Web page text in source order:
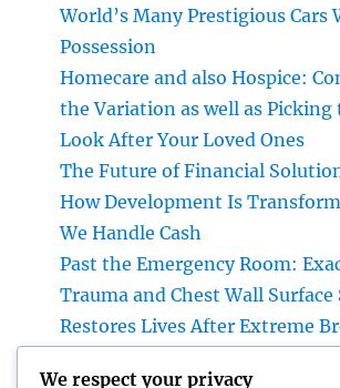
World’s Many Prestigious Cars
Possession
Homecare and also Hospice:
the Variation as well as Picking
Look After Your Loved Ones
The Future of Financial
How Development Is
We Handle Cash
Past the Emergency Room:
Trauma and Chest Wall Surface
Restores Lives After Extreme
We respect your privacy